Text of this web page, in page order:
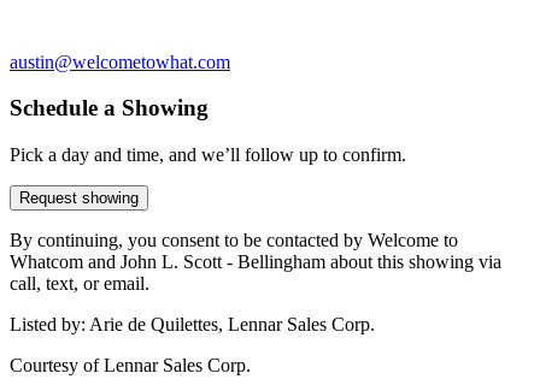
austin@welcometowhat.com
Schedule a Showing
Pick a day and time, and we’ll follow up to confirm.
Request showing
By continuing, you consent to be contacted by Welcome to
Whatcom and John L. Scott - Bellingham about this showing via
call, text, or email.
Listed by: Arie de Quilettes, Lennar Sales Corp.
Courtesy ofLennar Sales Corp.